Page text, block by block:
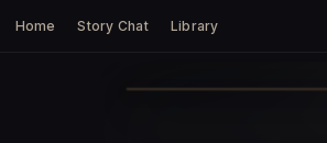
Home Story Chat Library